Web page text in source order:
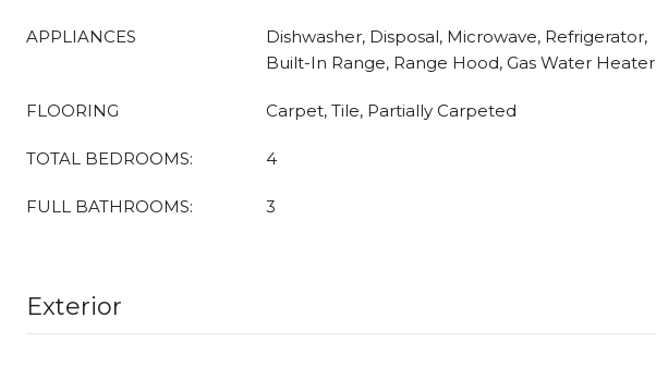
APPLIANCES
Dishwasher, Disposal, Microwave, Refrigerator,
Built-In Range, Range Hood, Gas Water Heater
FLOORING Carpet, Tile, Partially Carpeted
TOTAL BEDROOMS: 4
FULL BATHROOMS: 3
Exterior